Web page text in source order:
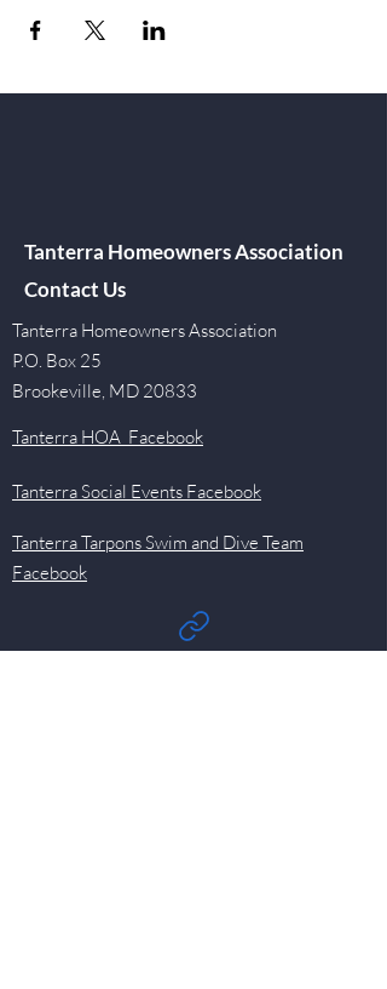
Tanterra Homeowners Association
Contact Us
Tanterra Homeowners Association
P.O. Box 25
Brookeville, MD 20833
Tanterra HOA Facebook
Tanterra Social Events Facebook
Tanterra Tarpons Swim and Dive Team
Facebook